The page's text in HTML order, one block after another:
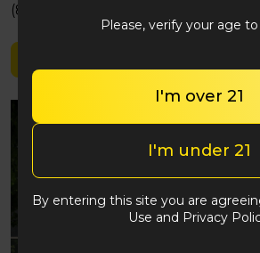
(848) 292-2764
Please, verify your age
I'm over 21
I'm under 21
By entering this site you are
Use and Privacy